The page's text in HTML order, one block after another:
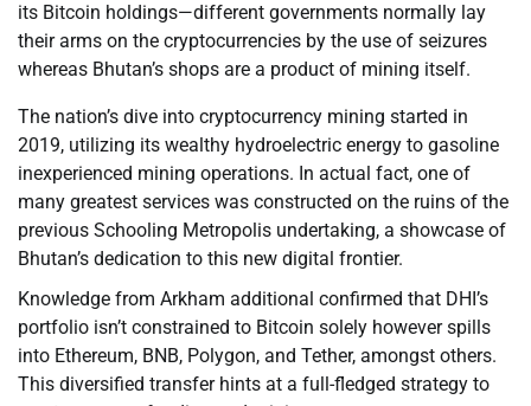
its Bitcoin holdings—different governments normally lay
their arms on the cryptocurrencies by the use of seizures
whereas Bhutan’s shops are a product of mining itself.
The nation’s dive into cryptocurrency mining started in
2019, utilizing its wealthy hydroelectric energy to gasoline
inexperienced mining operations. In actual fact, one of
many greatest services was constructed on the ruins of the
previous Schooling Metropolis undertaking, a showcase of
Bhutan’s dedication to this new digital frontier.
Knowledge from Arkham additional confirmed that DHI’s
portfolio isn’t constrained to Bitcoin solely however spills
into Ethereum, BNB, Polygon, and Tether, amongst others.
This diversified transfer hints at a full-fledged strategy to